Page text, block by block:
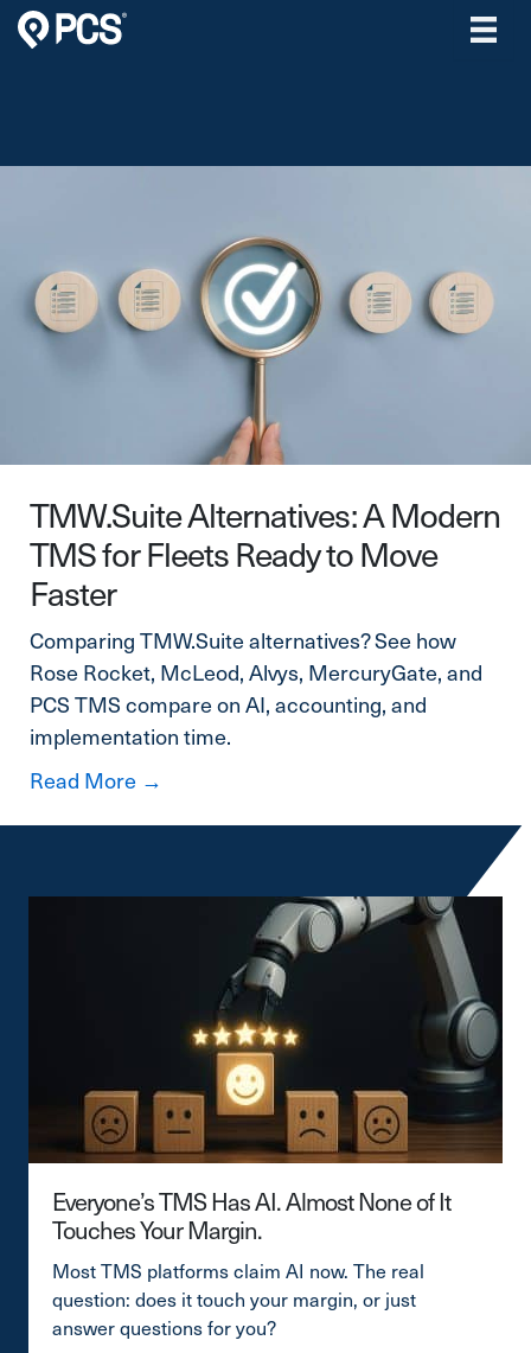
Skip
TMW.Suite Alternatives: A Modern
TMS for Fleets Ready to Move
Faster
Comparing TMW.Suite alternatives? See how
Rose Rocket, McLeod, Alvys, MercuryGate, and
PCS TMS compare on AI, accounting, and
implementation time.
Read More →
Everyone’s TMS Has AI. Almost None of It
Touches Your Margin.
Most TMS platforms claim AI now. The real
question: does it touch your margin, or just
answer questions for you?